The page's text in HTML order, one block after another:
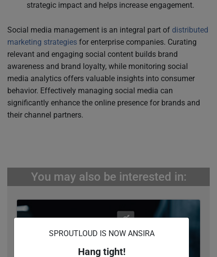
SPROUTLOUD IS NOW ANSIRA
Hang tight!
strategic impact and helps increase engagement.
Social media management is an integral part of distributed
marketing strategies for enterprise companies. Curating
relevant and engaging social content builds brand
awareness and brand loyalty, while monitoring social
media analytics offers valuable insights into consumer
behavior. Effectively managing social media can
significantly enhance the online presence for brands and
their channel partners.
You may also be interested in: